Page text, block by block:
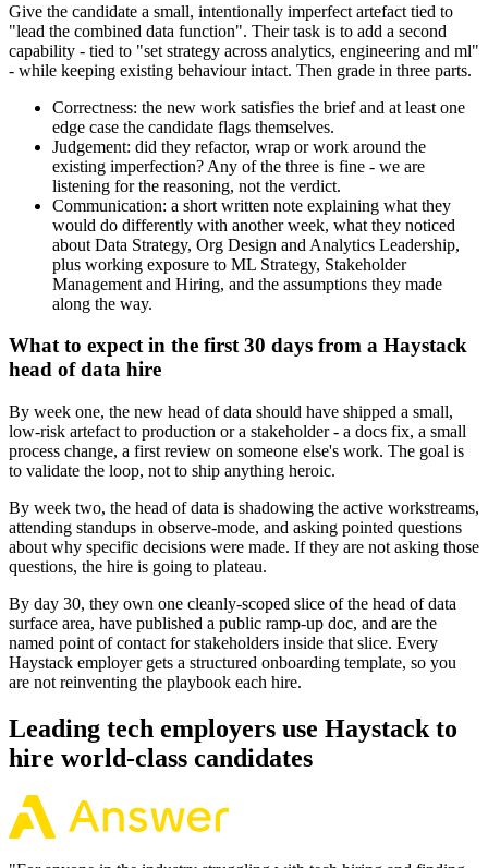
Give the candidate a small, intentionally imperfect artefact tied to
"lead the combined data function". Their task is to add a second
capability - tied to "set strategy across analytics, engineering and ml"
- while keeping existing behaviour intact. Then grade in three parts.
Correctness: the new work satisfies the brief and at least one
edge case the candidate flags themselves.
Judgement: did they refactor, wrap or work around the
existing imperfection? Any of the three is fine - we are
listening for the reasoning, not the verdict.
Communication: a short written note explaining what they
would do differently with another week, what they noticed
about Data Strategy, Org Design and Analytics Leadership,
plus working exposure to ML Strategy, Stakeholder
Management and Hiring, and the assumptions they made
along the way.
What to expect in the first 30 days from a Haystack
head of data hire
By week one, the new head of data should have shipped a small,
low-risk artefact to production or a stakeholder - a docs fix, a small
process change, a first review on someone else's work. The goal is
to validate the loop, not to ship anything heroic.
By week two, the head of data is shadowing the active workstreams,
attending standups in observe-mode, and asking pointed questions
about why specific decisions were made. If they are not asking those
questions, the hire is going to plateau.
By day 30, they own one cleanly-scoped slice of the head of data
surface area, have published a public ramp-up doc, and are the
named point of contact for stakeholders inside that slice. Every
Haystack employer gets a structured onboarding template, so you
are not reinventing the playbook each hire.
Leading tech employers use Haystack to
hire world-class candidates